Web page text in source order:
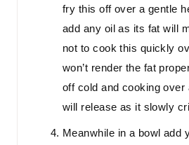
fry this off over a gentle
add any oil as its fat will
not to cook this quickly
won’t render the fat
off cold and cooking over
will release as it slowly
Meanwhile in a bowl add